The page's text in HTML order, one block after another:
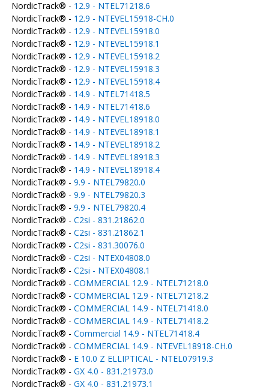
NordicTrack® - 12.9 - NTEL71218.6
NordicTrack® - 12.9 - NTEVEL15918-CH.0
NordicTrack® - 12.9 - NTEVEL15918.0
NordicTrack® - 12.9 - NTEVEL15918.1
NordicTrack® - 12.9 - NTEVEL15918.2
NordicTrack® - 12.9 - NTEVEL15918.3
NordicTrack® - 12.9 - NTEVEL15918.4
NordicTrack® - 14.9 - NTEL71418.5
NordicTrack® - 14.9 - NTEL71418.6
NordicTrack® - 14.9 - NTEVEL18918.0
NordicTrack® - 14.9 - NTEVEL18918.1
NordicTrack® - 14.9 - NTEVEL18918.2
NordicTrack® - 14.9 - NTEVEL18918.3
NordicTrack® - 14.9 - NTEVEL18918.4
NordicTrack® - 9.9 - NTEL79820.0
NordicTrack® - 9.9 - NTEL79820.3
NordicTrack® - 9.9 - NTEL79820.4
NordicTrack® - C2si - 831.21862.0
NordicTrack® - C2si - 831.21862.1
NordicTrack® - C2si - 831.30076.0
NordicTrack® - C2si - NTEX04808.0
NordicTrack® - C2si - NTEX04808.1
NordicTrack® - COMMERCIAL 12.9 - NTEL71218.0
NordicTrack® - COMMERCIAL 12.9 - NTEL71218.2
NordicTrack® - COMMERCIAL 14.9 - NTEL71418.0
NordicTrack® - COMMERCIAL 14.9 - NTEL71418.2
NordicTrack® - Commercial 14.9 - NTEL71418.4
NordicTrack® - COMMERCIAL 14.9 - NTEVEL18918-CH.0
NordicTrack® - E 10.0 Z ELLIPTICAL - NTEL07919.3
NordicTrack® - GX 4.0 - 831.21973.0
NordicTrack® - GX 4.0 - 831.21973.1